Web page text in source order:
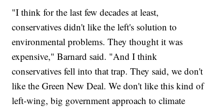
"I think for the last few decades at least,
conservatives didn't like the left's solution to
environmental problems. They thought it was
expensive," Barnard said. "And I think
conservatives fell into that trap. They said, we don't
like the Green New Deal. We don't like this kind of
left-wing, big government approach to climate